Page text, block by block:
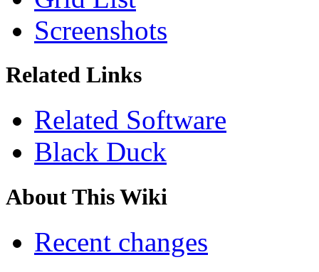
Screenshots
Related Links
Related Software
Black Duck
About This Wiki
Recent changes